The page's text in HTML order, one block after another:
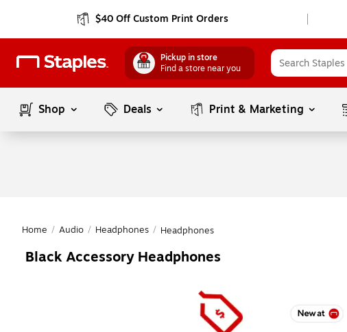
$40 Off Custom Print Orders
Pickup in store
Find a store near you
Shop Deals Print & Marketing
Home / Audio / Headphones / Headphones
Black Accessory Headphones